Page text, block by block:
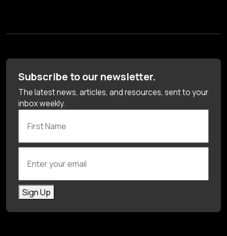
Subscribe to our newsletter.
The latest news, articles, and resources, sent to your
inbox weekly.
Sign Up